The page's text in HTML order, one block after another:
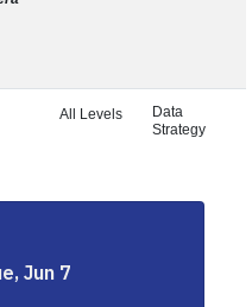
All Levels
Data
Strategy
Jun 7